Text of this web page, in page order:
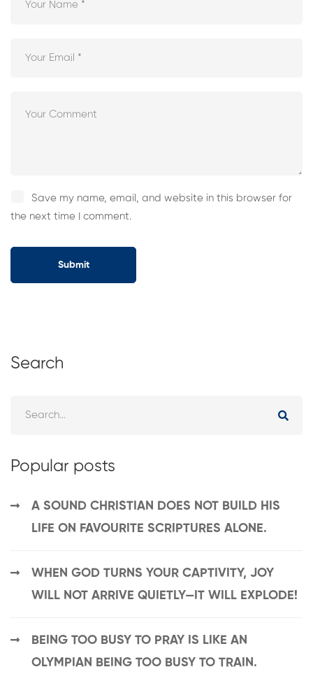
Save my name, email, and website in this browser for
the next time I comment.
Search
Popular posts
A SOUND CHRISTIAN DOES NOT BUILD HIS
LIFE ON FAVOURITE SCRIPTURES ALONE.
WHEN GOD TURNS YOUR CAPTIVITY, JOY
WILL NOT ARRIVE QUIETLY—IT WILL EXPLODE!
BEING TOO BUSY TO PRAY IS LIKE AN
OLYMPIAN BEING TOO BUSY TO TRAIN.